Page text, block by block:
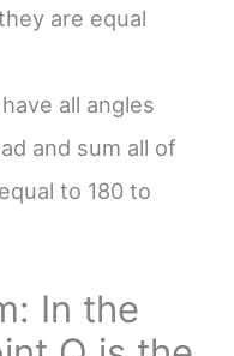
are equal
all angles
and sum all of
to 180 to
In the